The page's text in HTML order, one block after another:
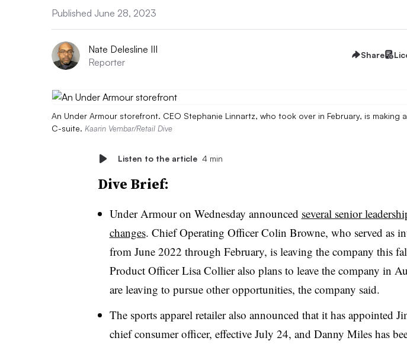
Published June 28, 2023
Nate Delesline III
Reporter
Share
An Under Armour storefront. CEO Stephanie Linnartz, who took over in February, is making
C-suite. Kaarin Vembar/Retail Dive
Listen to the article 4 min
Dive Brief:
Under Armour on Wednesday announced several senior
changes. Chief Operating Officer Colin Browne, who served as
from June 2022 through February, is leaving the company this
Product Officer Lisa Collier also plans to leave the company in
are leaving to pursue other opportunities, the company said.
The sports apparel retailer also announced that it has appointed
chief consumer officer, effective July 24, and Danny Miles has